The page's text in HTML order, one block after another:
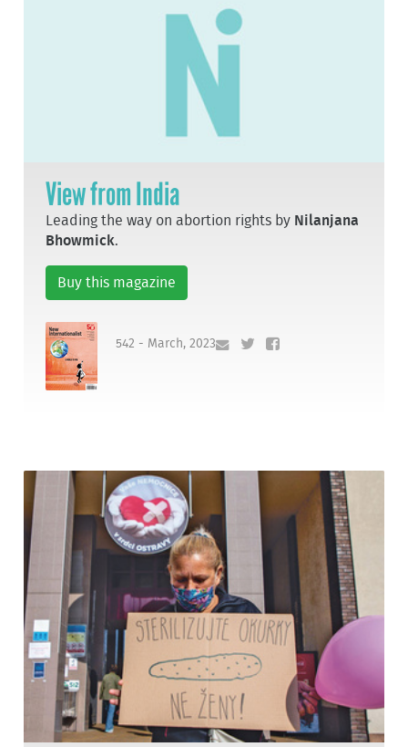
View from India
Leading the way on abortion rights by Nilanjana
Bhowmick.
Buy this magazine
542 - March, 2023